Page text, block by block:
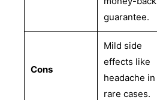
guarantee.
Cons
Mild side
effects like
headache in
rare cases.